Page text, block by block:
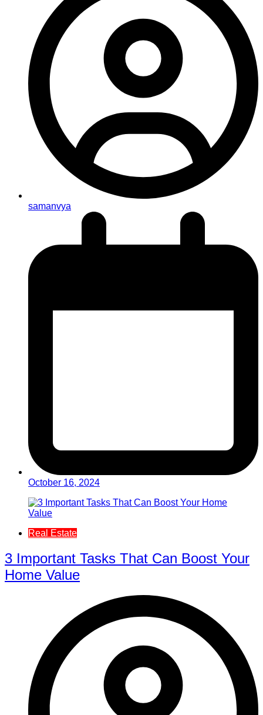
samanvya
October 16, 2024
Real Estate
3 Important Tasks That Can Boost Your
Home Value